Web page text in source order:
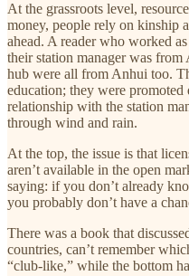
At the grassroots level,
money, people rely on kinship
ahead. A reader who worked
their station manager was from
hub were all from Anhui too.
education; they were
relationship with the station
through wind and rain.
At the top, the issue is that
aren’t available in the open
saying: if you don’t already
you probably don’t have a
There was a book that
countries, can’t remember
“club-like,” while the bottom